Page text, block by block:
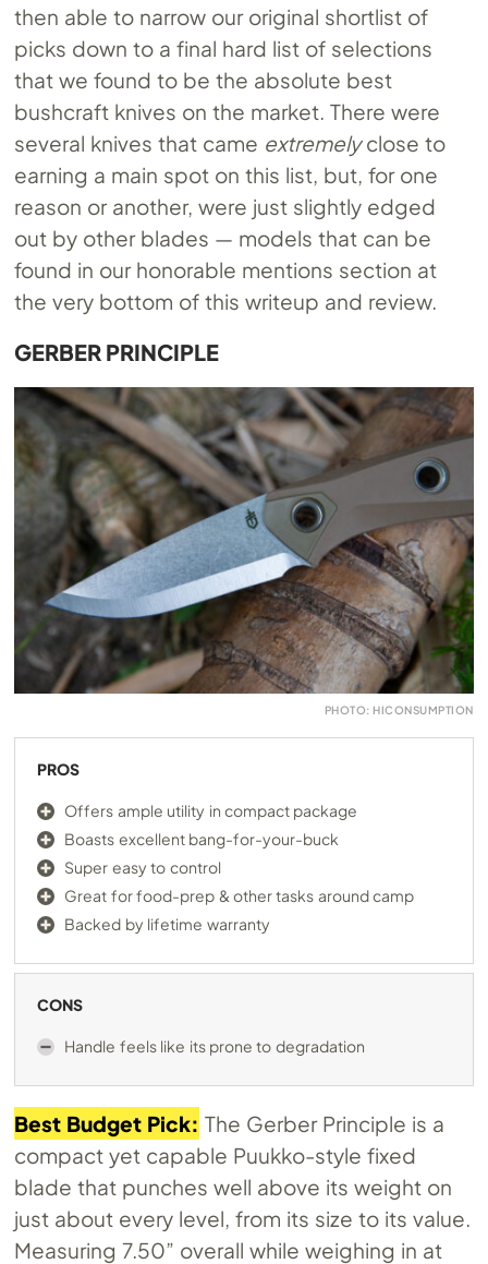
then able to narrow our original shortlist of
picks down to a final hard list of selections
that we found to be the absolute best
bushcraft knives on the market. There were
several knives that came extremelyclose to
earning a main spot on this list, but, for one
reason or another, were just slightly edged
out by other blades — models that can be
found in our honorable mentions section at
the very bottom of this writeup and review.
GERBER PRINCIPLE
PHOTO: HICONSUMPTION
PROS
Offers ample utility in compact package
Boasts excellent bang-for-your-buck
Super easy to control
Great for food-prep & other tasks around camp
Backed by lifetime warranty
CONS
Handle feels like its prone to degradation
Best Budget Pick: The Gerber Principle is a
compact yet capable Puukko-style fixed
blade that punches well above its weight on
just about every level, from its size to its value.
Measuring 7.50” overall while weighing in at